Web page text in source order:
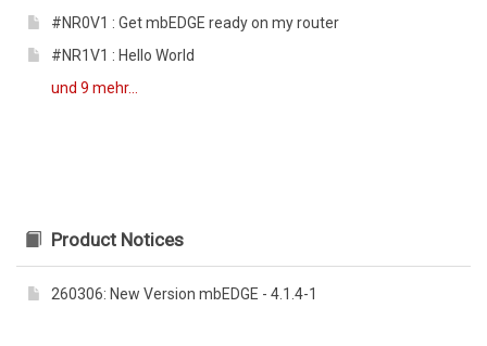
#NR0V1 : Get mbEDGE ready on my router
#NR1V1 : Hello World
und 9 mehr...
Product Notices
260306: New Version mbEDGE - 4.1.4-1